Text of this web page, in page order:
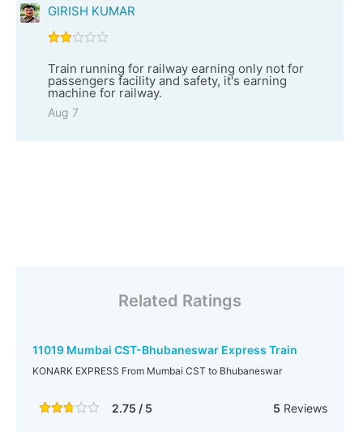
GIRISH KUMAR
Train running for railway earning only not for
passengers facility and safety, it's earning
machine for railway.
Aug 7
Related Ratings
11019 Mumbai CST-Bhubaneswar Express Train
KONARK EXPRESS From Mumbai CST to Bhubaneswar
2.75 / 5 5 Reviews